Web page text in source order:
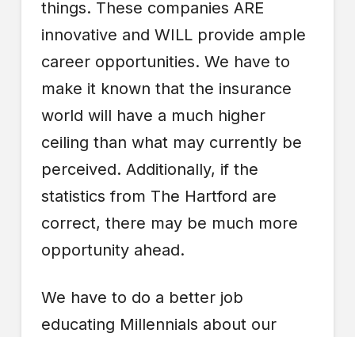
things. These companies ARE
innovative and WILL provide ample
career opportunities. We have to
make it known that the insurance
world will have a much higher
ceiling than what may currently be
perceived. Additionally, if the
statistics from The Hartford are
correct, there may be much more
opportunity ahead.
We have to do a better job
educating Millennials about our